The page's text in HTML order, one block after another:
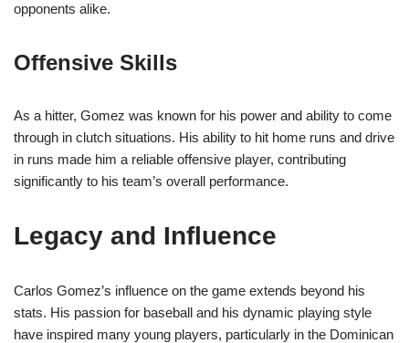
opponents alike.
Offensive Skills
As a hitter, Gomez was known for his power and ability to come
through in clutch situations. His ability to hit home runs and drive
in runs made him a reliable offensive player, contributing
significantly to his team’s overall performance.
Legacy and Influence
Carlos Gomez’s influence on the game extends beyond his
stats. His passion for baseball and his dynamic playing style
have inspired many young players, particularly in the Dominican